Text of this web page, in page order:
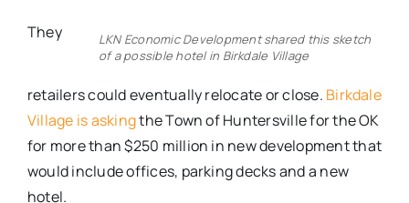
LKN Economic Development shared this sketch
of a possible hotel in Birkdale Village
They
retailers could eventually relocate or close. Birkdale
Village is askingthe Town of Huntersville for the OK
for more than $250 million in new development that
would include offices, parking decks and a new
hotel.